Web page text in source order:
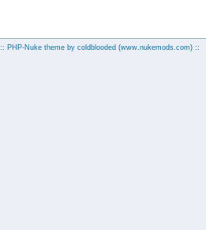
:: PHP-Nuke theme by coldblooded (www.nukemods.com)::